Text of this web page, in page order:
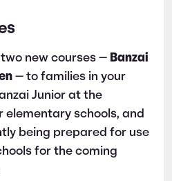
new courses — Banzai
— to families in your
Junior at the
elementary schools, and
being prepared for use
for the coming